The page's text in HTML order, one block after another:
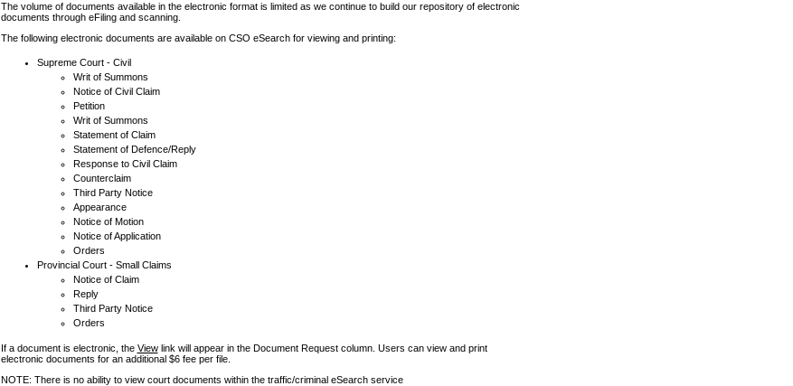
The volume of documents available in the electronic format is limited as we continue to build our repository of electronic
documents through eFiling and scanning.
The following electronic documents are available on CSO eSearch for viewing and printing:
Supreme Court - Civil
Writ of Summons
Notice of Civil Claim
Petition
Writ of Summons
Statement of Claim
Statement of Defence/Reply
Response to Civil Claim
Counterclaim
Third Party Notice
Appearance
Notice of Motion
Notice of Application
Orders
Provincial Court - Small Claims
Notice of Claim
Reply
Third Party Notice
Orders
If a document is electronic, the Viewlink will appear in the Document Request column. Users can view and print
electronic documents for an additional $6 fee per file.
NOTE: There is no ability to view court documents within the traffic/criminal eSearch service